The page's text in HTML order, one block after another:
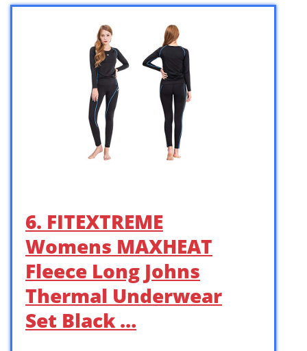
6. FITEXTREME
Womens MAXHEAT
Fleece Long Johns
Thermal Underwear
Set Black …